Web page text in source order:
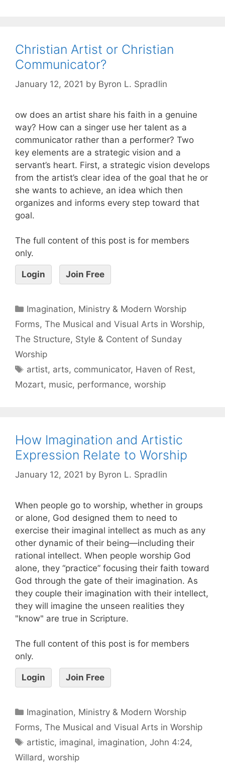
Christian Artist or Christian
Communicator?
January 12, 2021 by Byron L. Spradlin
ow does an artist share his faith in a genuine
way? How can a singer use her talent as a
communicator rather than a performer? Two
key elements are a strategic vision and a
servant’s heart. First, a strategic vision develops
from the artist’s clear idea of the goal that he or
she wants to achieve, an idea which then
organizes and informs every step toward that
goal.
The full content of this post is for members
only.
Login Join Free
Imagination, Ministry & Modern Worship
Forms, The Musical and Visual Arts in Worship,
The Structure, Style & Content of Sunday
Worship
artist, arts, communicator, Haven of Rest,
Mozart, music, performance, worship
How Imagination and Artistic
Expression Relate to Worship
January 12, 2021 by Byron L. Spradlin
When people go to worship, whether in groups
or alone, God designed them to need to
exercise their imaginal intellect as much as any
other dynamic of their being—including their
rational intellect. When people worship God
alone, they “practice” focusing their faith toward
God through the gate of their imagination. As
they couple their imagination with their intellect,
they will imagine the unseen realities they
"know" are true in Scripture.
The full content of this post is for members
only.
Login Join Free
Imagination, Ministry & Modern Worship
Forms, The Musical and Visual Arts in Worship
artistic, imaginal, imagination,John 4:24,
Willard, worship